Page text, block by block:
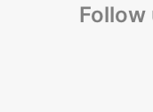
Follow